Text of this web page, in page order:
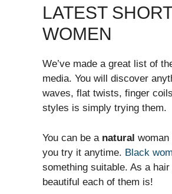
LATEST
WOMEN
We’ve made a great list of
media. You will discover
waves, flat twists, finger
styles is simply trying them.
You can be a natural woman
you try it anytime. Black
something suitable. As a
beautiful each of them is!